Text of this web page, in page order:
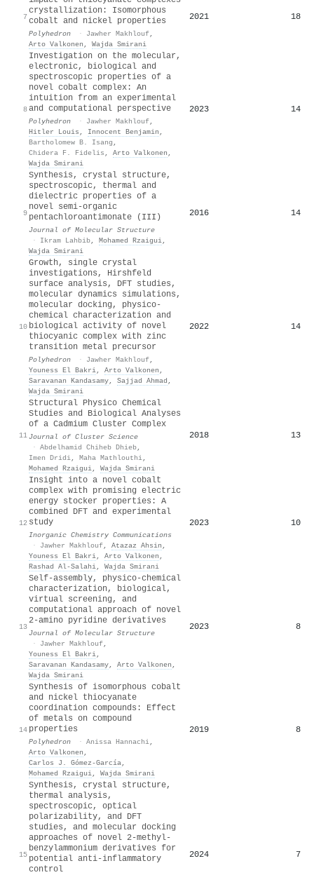
7
crystallization: Isomorphous
cobalt and nickel properties
Polyhedron · Jawher Makhlouf,
Arto Valkonen , Wajda Smirani
2021 18
8
Investigation on the molecular,
electronic, biological and
spectroscopic properties of a
novel cobalt complex: An
intuition from an experimental
and computational perspective
Polyhedron · Jawher Makhlouf,
Hitler Louis , Innocent Benjamin ,
Bartholomew B. Isang ,
Chidera F. Fidelis , Arto Valkonen ,
Wajda Smirani
2023 14
9
Synthesis, crystal structure,
spectroscopic, thermal and
dielectric properties of a
novel semi-organic
pentachloroantimonate (III)
Journal of Molecular Structure
·
Ikram Lahbib, Mohamed Rzaigui,
Wajda Smirani
2016 14
10
Growth, single crystal
investigations, Hirshfeld
surface analysis, DFT studies,
molecular dynamics simulations,
molecular docking, physico-
chemical characterization and
biological activity of novel
thiocyanic complex with zinc
transition metal precursor
Polyhedron · Jawher Makhlouf,
Youness El Bakri, Arto Valkonen ,
Saravanan Kandasamy, Sajjad Ahmad ,
Wajda Smirani
2022 14
11
Structural Physico Chemical
Studies and Biological Analyses
of a Cadmium Cluster Complex
Journal of Cluster Science
· Abdelhamid Chiheb Dhieb,
Imen Dridi, Maha Mathlouthi,
Mohamed Rzaigui, Wajda Smirani
2018 13
12
Insight into a novel cobalt
complex with promising electric
energy stocker properties: A
combined DFT and experimental
study
Inorganic Chemistry Communications
·
Jawher Makhlouf, Atazaz Ahsin ,
Youness El Bakri, Arto Valkonen ,
Rashad Al‐Salahi, Wajda Smirani
2023 10
13
Self-assembly, physico-chemical
characterization, biological,
virtual screening, and
computational approach of novel
2-amino pyridine derivatives
Journal of Molecular Structure
·
Jawher Makhlouf,
Youness El Bakri,
Saravanan Kandasamy, Arto Valkonen ,
Wajda Smirani
2023 8
14
Synthesis of isomorphous cobalt
and nickel thiocyanate
coordination compounds: Effect
of metals on compound
properties
Polyhedron · Anissa Hannachi,
Arto Valkonen ,
Carlos J. Gómez‐García,
Mohamed Rzaigui, Wajda Smirani
2019 8
15
Synthesis, crystal structure,
thermal analysis,
spectroscopic, optical
polarizability, and DFT
studies, and molecular docking
approaches of novel 2-methyl-
benzylammonium derivatives for
potential anti-inflammatory
control
2024 7